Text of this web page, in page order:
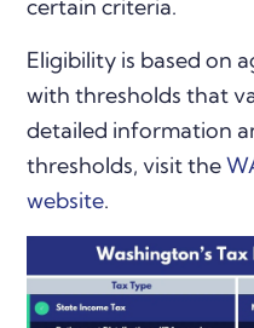
certain criteria.
Eligibility is based on
with thresholds that
detailed information
thresholds, visit the
website.